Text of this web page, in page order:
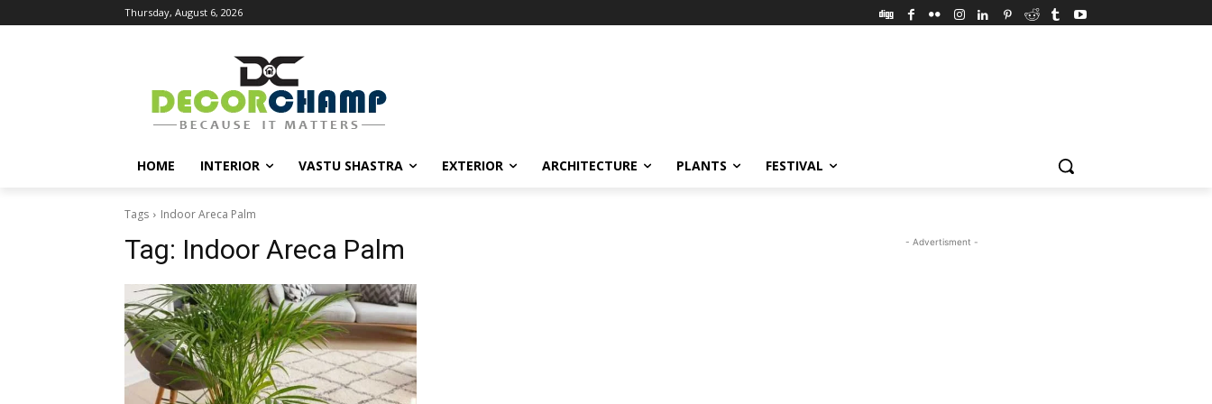
Thursday, August 6, 2026
HOME INTERIOR VASTU SHASTRA EXTERIOR ARCHITECTURE PLANTS FESTIVAL
Tags Indoor Areca Palm
Tag: Indoor Areca Palm - Advertisment -